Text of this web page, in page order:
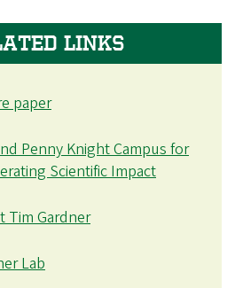
LINKS
paper
Penny Knight Campus for
Scientific Impact
Tim Gardner
Lab